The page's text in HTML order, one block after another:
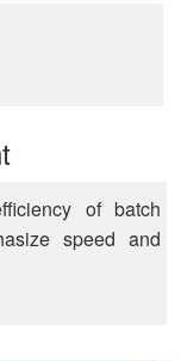
of batch
speed and